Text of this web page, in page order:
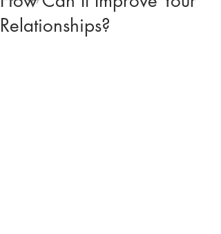
Relationships?